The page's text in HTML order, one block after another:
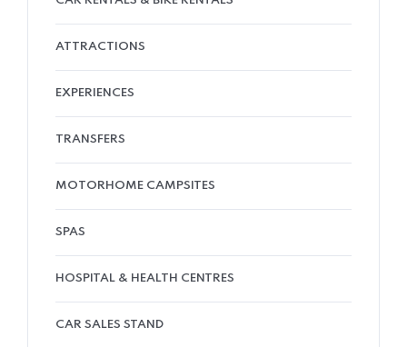
ATTRACTIONS
EXPERIENCES
TRANSFERS
MOTORHOME CAMPSITES
SPAS
HOSPITAL & HEALTH CENTRES
CAR SALES STAND